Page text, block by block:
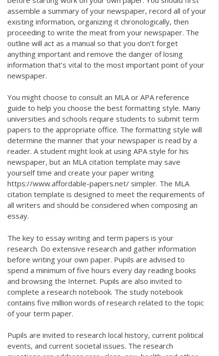
assemble a summary of your newspaper, record all of your
existing information, organizing it chronologically, then
proceeding to write the meat from your newspaper. The
outline will act as a manual so that you don’t forget
anything important and remove the danger of losing
information that’s vital to the most important point of your
newspaper.
You might choose to consult an MLA or APA reference
guide to help you choose the best formatting style. Many
universities and schools require students to submit term
papers to the appropriate office. The formatting style will
determine the manner that your newspaper is read by a
reader. A student might look at using APA style for his
newspaper, but an MLA citation template may save
yourself time and create your paper writing
https://www.affordable-papers.net/ simpler. The MLA
citation template is designed to meet the requirements of
all writers and should be considered when composing an
essay.
The key to essay writing and term papers is your
research. Do extensive research and gather information
before writing your own paper. Pupils are advised to
spend a minimum of five hours every day reading books
and browsing the Internet. Pupils are also invited to
complete a research notebook. The study notebook
contains five million words of research related to the topic
of your term paper.
Pupils are invited to research local history, current political
events, and current societal issues. The research